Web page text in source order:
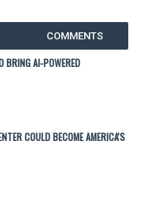
COMMENTS
BRING AI-POWERED
COULD BECOME AMERICA'S